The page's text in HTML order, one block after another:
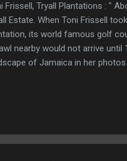
Frissell, Tryall Plantations : "
Estate. When Toni Frissell
its world famous golf
nearby would not arrive
of Jamaica in her photos
it one of the oldest sugar
Anglo-Irish family of
and w...